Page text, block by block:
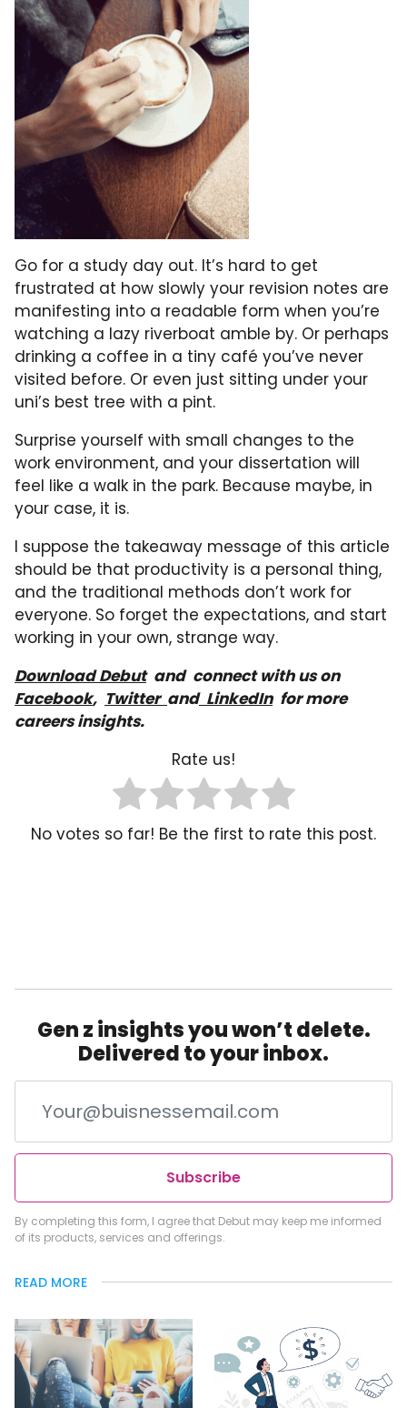
Go for a study day out. It’s hard to get
frustrated at how slowly your revision notes are
manifesting into a readable form when you’re
watching a lazy riverboat amble by. Or perhaps
drinking a coffee in a tiny café you’ve never
visited before. Or even just sitting under your
uni’s best tree with a pint.
Surprise yourself with small changes to the
work environment, and your dissertation will
feel like a walk in the park. Because maybe, in
your case, it is.
I suppose the takeaway message of this article
should be that productivity is a personal thing,
and the traditional methods don’t work for
everyone. So forget the expectations, and start
working in your own, strange way.
Download Debutand connect with us on
Facebook, Twitter andLinkedInfor more
careers insights.
Rate us!
No votes so far! Be the first to rate this post.
Gen z insights you won’t delete.
Delivered to your inbox.
Subscribe
By completing this form, I agree that Debut may keep me informed
of its products, services and offerings.
READ MORE